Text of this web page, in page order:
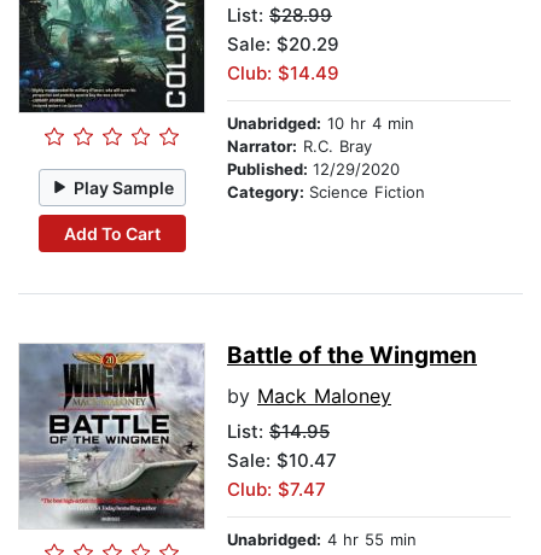
Play Sample
Add To Cart
List: $28.99
Sale: $20.29
Club: $14.49
Unabridged: 10 hr 4 min
Narrator: R.C. Bray
Published: 12/29/2020
Category: Science Fiction
Battle of the Wingmen
by Mack Maloney
List: $14.95
Sale: $10.47
Club: $7.47
Unabridged: 4 hr 55 min